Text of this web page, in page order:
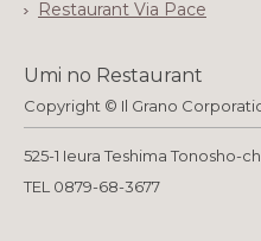
Restaurant Via Pace
Umi no Restaurant
Copyright © Il Grano
525-1 Ieura Teshima Tonosho-
TEL 0879-68-3677